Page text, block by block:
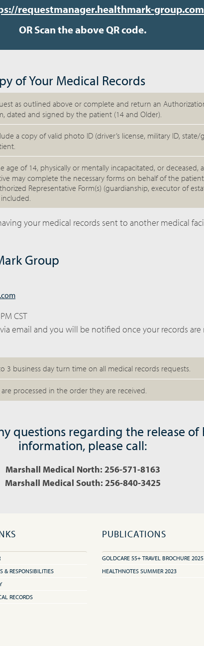
requestmanager.healthmark-group.com
OR Scan the above QR code.
of Your Medical Records
as outlined above or complete and return an
dated and signed by the patient (14 and Older).
a copy of valid photo ID (driver’s license, military ID,
age of 14, physically or mentally incapacitated, or deceased,
may complete the necessary forms on behalf of the
Representative Form(s) (guardianship, executor of
your medical records sent to another medical
Group
CST
email and you will be notified once your records are
3 business day turn time on all medical records requests.
processed in the order they are received.
questions regarding the release of
information, please call:
Marshall Medical North: 256-571-8163
Marshall Medical South: 256-840-3425
& RESPONSIBILITIES
RECORDS
PUBLICATIONS
GOLDCARE 55+ TRAVEL BROCHURE 2025
HEALTHNOTES SUMMER 2023